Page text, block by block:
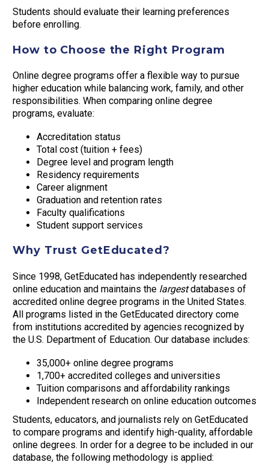
Students should evaluate their learning preferences
before enrolling.
How to Choose the Right Program
Online degree programs offer a flexible way to pursue
higher education while balancing work, family, and other
responsibilities. When comparing online degree
programs, evaluate:
Accreditation status
Total cost (tuition + fees)
Degree level and program length
Residency requirements
Career alignment
Graduation and retention rates
Faculty qualifications
Student support services
Why Trust GetEducated?
Since 1998, GetEducated has independently researched
online education and maintains the largestdatabases of
accredited online degree programs in the United States.
All programs listed in the GetEducated directory come
from institutions accredited by agencies recognized by
the U.S. Department of Education. Our database includes:
35,000+ online degree programs
1,700+ accredited colleges and universities
Tuition comparisons and affordability rankings
Independent research on online education outcomes
Students, educators, and journalists rely on GetEducated
to compare programs and identify high-quality, affordable
online degrees. In order for a degree to be included in our
database, the following methodology is applied: